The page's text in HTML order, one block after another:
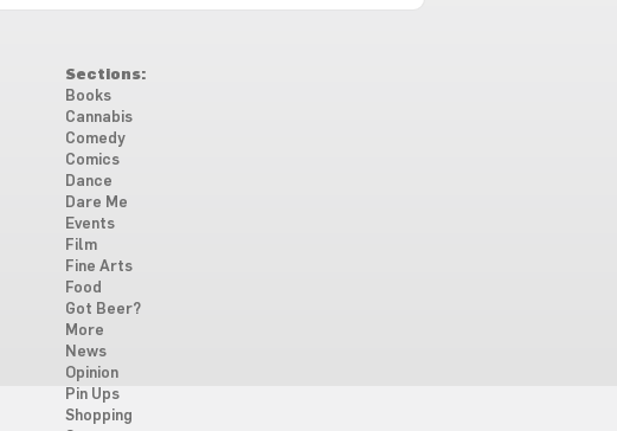
Sections:
Books
Cannabis
Comedy
Comics
Dance
Dare Me
Events
Film
Fine Arts
Food
Got Beer?
More
News
Opinion
Pin Ups
Shopping